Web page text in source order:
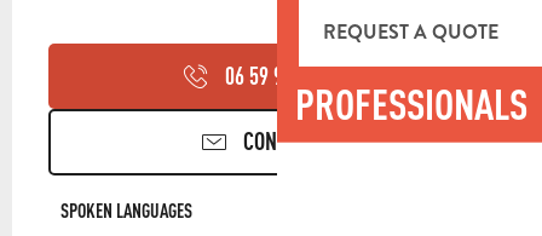
REQUEST A QUOTE
PROFESSIONALS
06 59 93 64▒▒
CONTACT US
SPOKEN LANGUAGES
SPOKEN LANGUAGES